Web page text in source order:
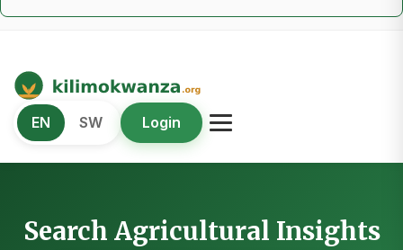
Kilimo Kwanza
African Agriculture and Food Systems
EN SW Login
Search Agricultural Insights